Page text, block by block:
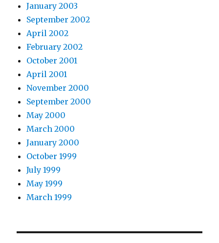
January 2003
September 2002
April 2002
February 2002
October 2001
April 2001
November 2000
September 2000
May 2000
March 2000
January 2000
October 1999
July 1999
May 1999
March 1999